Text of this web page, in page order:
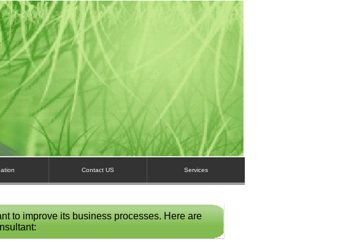
Contact US Services
to improve its business processes. Here are